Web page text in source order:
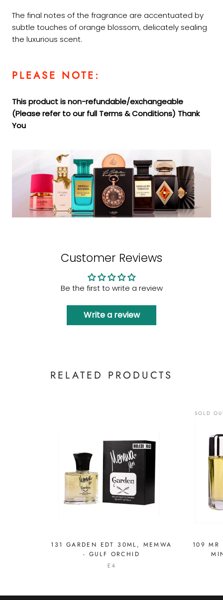
The final notes of the fragrance are accentuated by
subtle touches of orange blossom, delicately sealing
the luxurious scent.
PLEASE NOTE:
This product is non-refundable/exchangeable
(Please refer to our full Terms &Conditions) Thank
You
Customer Reviews
Be the first to write a review
Write a review
RELATED PRODUCTS
131 GARDEN EDT 30ML, MEMWA
- GULF ORCHID
£4
SOLD
109 MR